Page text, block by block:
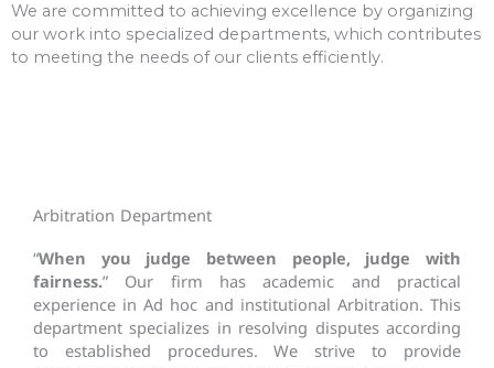
We are committed to achieving excellence by organizing
our work into specialized departments, which contributes
to meeting the needs of our clients efficiently.
Arbitration Department
“When you judge between people, judge with
fairness.” Our firm has academic and practical
experience in Ad hoc and institutional Arbitration. This
department specializes in resolving disputes according
to established procedures. We strive to provide